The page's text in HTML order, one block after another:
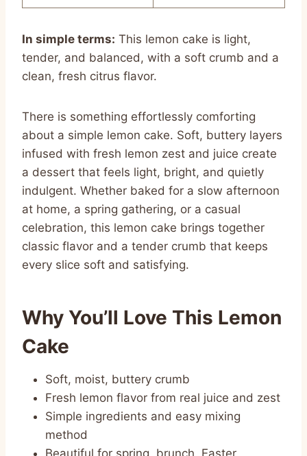
In simple terms: This lemon cake is light,
tender, and balanced, with a soft crumb and a
clean, fresh citrus flavor.
There is something effortlessly comforting
about a simple lemon cake. Soft, buttery layers
infused with fresh lemon zest and juice create
a dessert that feels light, bright, and quietly
indulgent. Whether baked for a slow afternoon
at home, a spring gathering, or a casual
celebration, this lemon cake brings together
classic flavor and a tender crumb that keeps
every slice soft and satisfying.
Why You’ll Love This Lemon
Cake
Soft, moist, buttery crumb
Fresh lemon flavor from real juice and zest
Simple ingredients and easy mixing
method
Beautiful for spring, brunch, Easter,